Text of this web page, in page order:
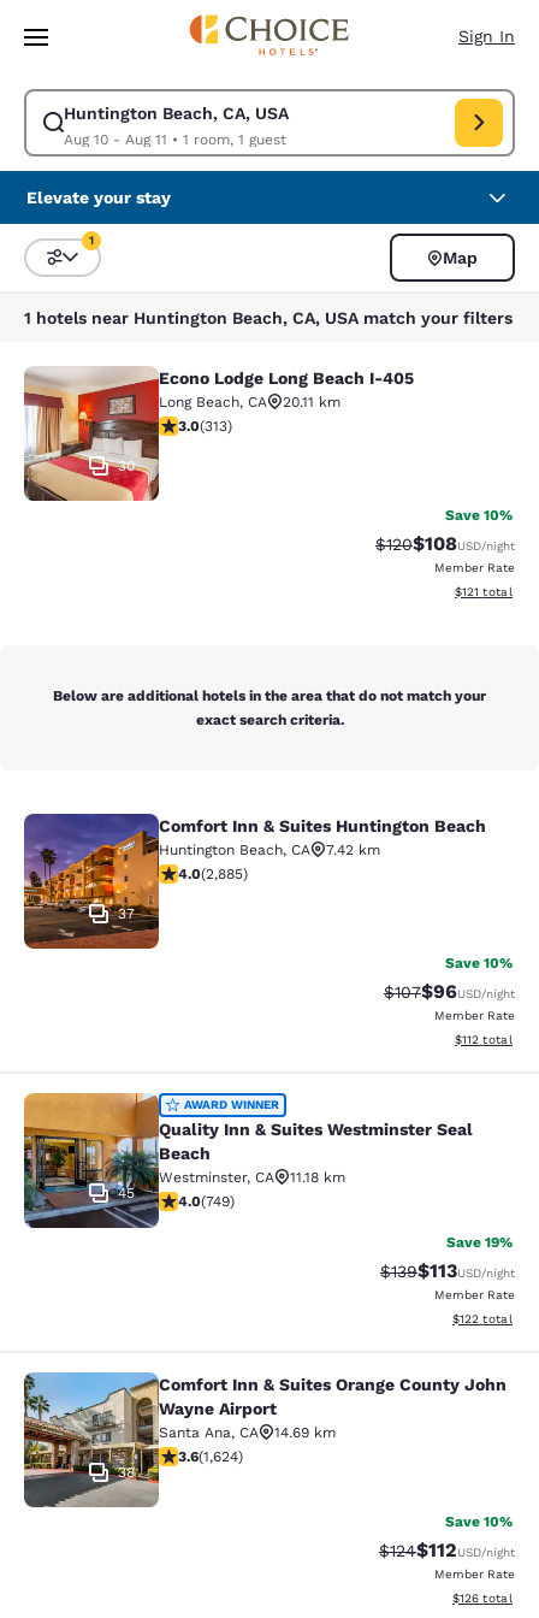
Skip To Main Content
Sign In
Huntington Beach, CA, USA
Aug 10 - Aug 11 • 1 room, 1 guest
Modify search for Huntington Beach, CA, USA. Check in date Aug 10,
Elevate your stay
Sort and Filter
1
Map
1 hotels near Huntington Beach, CA, USA match your filters
Econo Lodge Long Beach I-405
30
Econo Lodge Long Beach I-405
Long Beach, CA
20.11 km
2.99 stars rating. Fair. 313 reviews
3.0(313)
Save 10%
Strikethrough Rate:
$120Discounted
$108USD/night
Member Rate
View
$121 total
Below are additional hotels in the area that do not match your
exact search criteria.
Comfort Inn & Suites Huntington
37
Comfort Inn & Suites Huntington Beach
Huntington Beach, CA
7.42 km
4.03 stars rating. Very Good. 2885 reviews
4.0(2,885)
Save 10%
Strikethrough
$107Discounted
$96USD/night
Member Rate
View
$112 total
Quality Inn & Suites Westminster
45
AWARD WINNER
Quality Inn & Suites Westminster Seal
Beach
Westminster, CA
11.18 km
4.03 stars rating. Very Good. 749 reviews
4.0(749)
Save 19%
Strikethrough
$139Discounted
$113USD/night
Member Rate
View
$122 total
Comfort Inn & Suites Orange
38
Comfort Inn & Suites Orange County John
Wayne Airport
Santa Ana, CA
14.69 km
3.58 stars rating. Good. 1624 reviews
3.6(1,624)
Save 10%
Strikethrough Rate:
$124Discounted
$112USD/night
Member Rate
View
$126 total